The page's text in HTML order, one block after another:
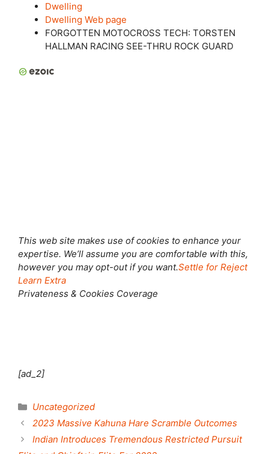
Dwelling
Dwelling Web page
FORGOTTEN MOTOCROSS TECH: TORSTEN
HALLMAN RACING SEE-THRU ROCK GUARD
This web site makes use of cookies to enhance your
expertise. We’ll assume you are comfortable with this,
however you may opt-out if you want.Settle for Reject
Learn Extra
Privateness & Cookies Coverage
[ad_2]
Categories
Uncategorized
2023 Massive Kahuna Hare Scramble Outcomes
Indian Introduces Tremendous Restricted Pursuit